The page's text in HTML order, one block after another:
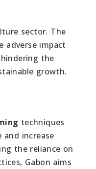
sector. The
adverse impact
the
growth.
techniques
and increase
the reliance on
Gabon aims